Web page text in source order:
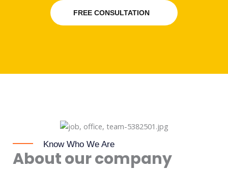
FREE CONSULTATION
Know Who We Are
About our company